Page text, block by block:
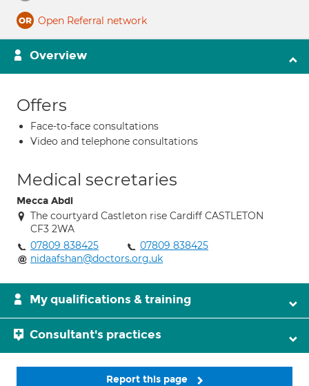
Open Referral network
Overview
Offers
Face-to-face consultations
Video and telephone consultations
Medical secretaries
Mecca Abdi
The courtyard Castleton rise Cardiff CASTLETON
CF3 2WA
07809 838425
07809 838425
nidaafshan@doctors.org.uk
My qualifications & training
Consultant's practices
Report this page